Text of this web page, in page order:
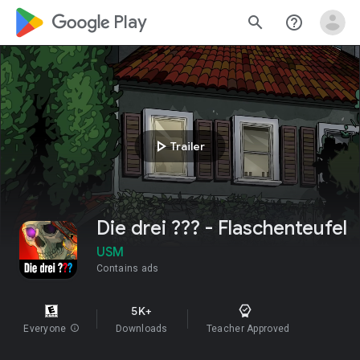
google_logo Play search help_outline
play_arrowTrailer
Die drei ??? - Flaschenteufel
USM
Contains ads
Everyone info
5K+
Downloads Teacher Approved